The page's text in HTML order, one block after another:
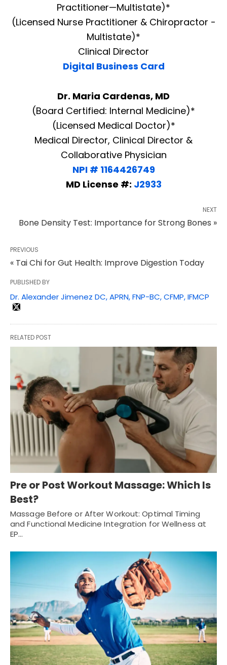
Practitioner—Multistate)*
(Licensed Nurse Practitioner & Chiropractor -
Multistate)*
Clinical Director
Digital Business Card
Dr. Maria Cardenas, MD
(Board Certified: Internal Medicine)*
(Licensed Medical Doctor)*
Medical Director, Clinical Director &
Collaborative Physician
NPI # 1164426749
MD License #: J2933
NEXT
Bone Density Test: Importance for Strong Bones »
PREVIOUS
« Tai Chi for Gut Health: Improve Digestion Today
PUBLISHED BY
Dr. Alexander Jimenez DC, APRN, FNP-BC, CFMP, IFMCP
RELATED POST
Pre or Post Workout Massage: Which Is
Best?
Massage Before or After Workout: Optimal Timing
and Functional Medicine Integration for Wellness at
EP…